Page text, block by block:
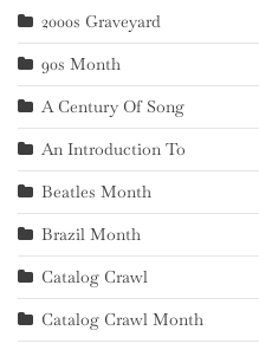
2000s Graveyard
90s Month
A Century Of Song
An Introduction To
Beatles Month
Brazil Month
Catalog Crawl
Catalog Crawl Month